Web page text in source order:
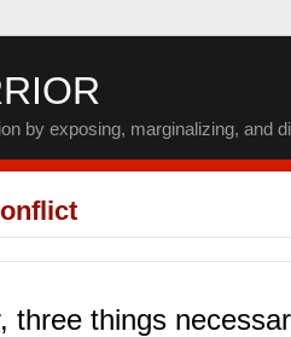
by exposing, marginalizing, and
three things